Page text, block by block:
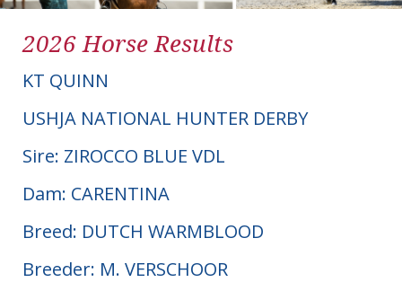
2026 Horse Results
KT QUINN
USHJA NATIONAL HUNTER DERBY
Sire: ZIROCCO BLUE VDL
Dam: CARENTINA
Breed: DUTCH WARMBLOOD
Breeder: M. VERSCHOOR